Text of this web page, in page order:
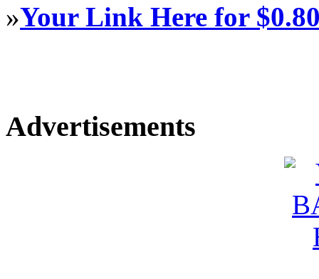
»Your Link Here for
Advertisements